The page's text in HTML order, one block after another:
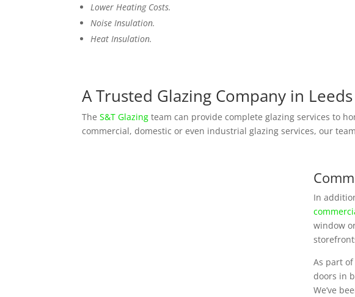
Lower Heating Costs.
Noise Insulation.
Heat Insulation.
A Trusted Glazing Company in Leeds
TheS&T Glazing team can provide complete glazing services to
commercial, domestic or even industrial glazing services, our
In
window
As part
doors in
We’ve